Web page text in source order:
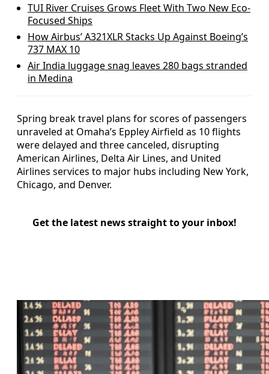
TUI River Cruises Grows Fleet With Two New Eco-
Focused Ships
How Airbus’ A321XLR Stacks Up Against Boeing’s
737 MAX 10
Air India luggage snag leaves 280 bags stranded
in Medina
Spring break travel plans for scores of passengers
unraveled at Omaha’s Eppley Airfield as 10 flights
were delayed and three canceled, disrupting
American Airlines, Delta Air Lines, and United
Airlines services to major hubs including New York,
Chicago, and Denver.
Get the latest news straight to your inbox!